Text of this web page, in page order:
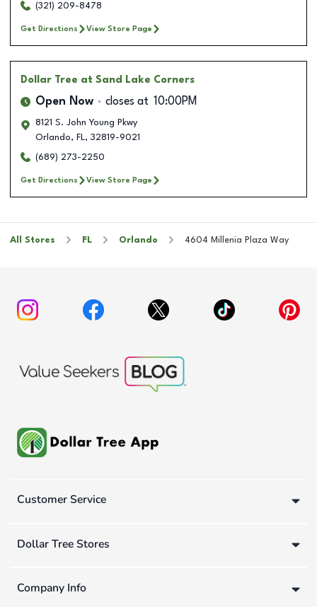
(321) 209-8478
Get Directions View Store Page
Dollar Tree at Sand Lake Corners
Open Now closes at 10:00PM
8121 S. John Young Pkwy
Orlando, FL, 32819-9021
(689) 273-2250
Get Directions View Store Page
All Stores FL Orlando 4604 Millenia Plaza Way
Customer Service
Dollar Tree Stores
Company Info